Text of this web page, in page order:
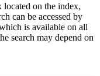
located on the index,
can be accessed by
is available on all
search may depend on